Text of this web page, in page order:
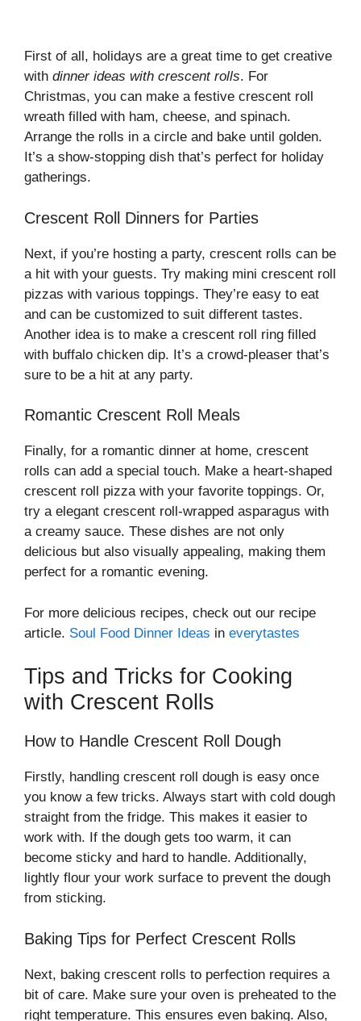
First of all, holidays are a great time to get creative
with dinner ideas with crescent rolls. For
Christmas, you can make a festive crescent roll
wreath filled with ham, cheese, and spinach.
Arrange the rolls in a circle and bake until golden.
It’s a show-stopping dish that’s perfect for holiday
gatherings.
Crescent Roll Dinners for Parties
Next, if you’re hosting a party, crescent rolls can be
a hit with your guests. Try making mini crescent roll
pizzas with various toppings. They’re easy to eat
and can be customized to suit different tastes.
Another idea is to make a crescent roll ring filled
with buffalo chicken dip. It’s a crowd-pleaser that’s
sure to be a hit at any party.
Romantic Crescent Roll Meals
Finally, for a romantic dinner at home, crescent
rolls can add a special touch. Make a heart-shaped
crescent roll pizza with your favorite toppings. Or,
try a elegant crescent roll-wrapped asparagus with
a creamy sauce. These dishes are not only
delicious but also visually appealing, making them
perfect for a romantic evening.
For more delicious recipes, check out our recipe
article. Soul Food Dinner Ideas in everytastes
Tips and Tricks for Cooking
with Crescent Rolls
How to Handle Crescent Roll Dough
Firstly, handling crescent roll dough is easy once
you know a few tricks. Always start with cold dough
straight from the fridge. This makes it easier to
work with. If the dough gets too warm, it can
become sticky and hard to handle. Additionally,
lightly flour your work surface to prevent the dough
from sticking.
Baking Tips for Perfect Crescent Rolls
Next, baking crescent rolls to perfection requires a
bit of care. Make sure your oven is preheated to the
right temperature. This ensures even baking. Also,